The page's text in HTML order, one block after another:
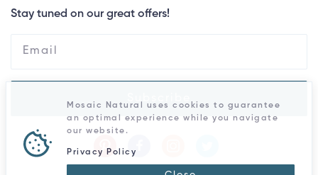
Stay tuned on our great offers!
Mosaic Natural uses cookies to guarantee
an optimal experience while you navigate
our website.
Privacy Policy